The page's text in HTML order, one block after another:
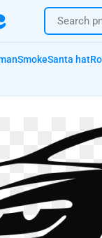
SmokeSanta hat